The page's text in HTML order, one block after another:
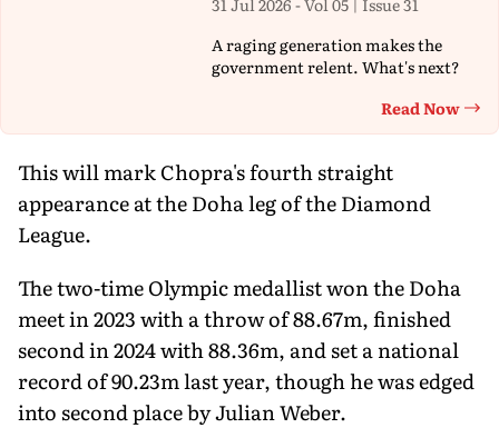
A raging generation makes the
government relent. What's next?
Read Now
This will mark Chopra's fourth straight
appearance at the Doha leg of the Diamond
League.
The two-time Olympic medallist won the Doha
meet in 2023 with a throw of 88.67m, finished
second in 2024 with 88.36m, and set a national
record of 90.23m last year, though he was edged
into second place by Julian Weber.